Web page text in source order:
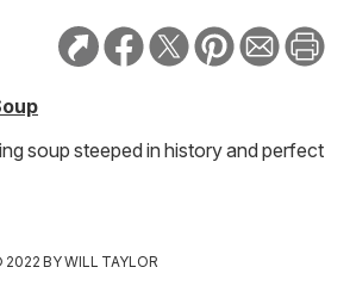
soup steeped in history and perfect
BY WILL TAYLOR